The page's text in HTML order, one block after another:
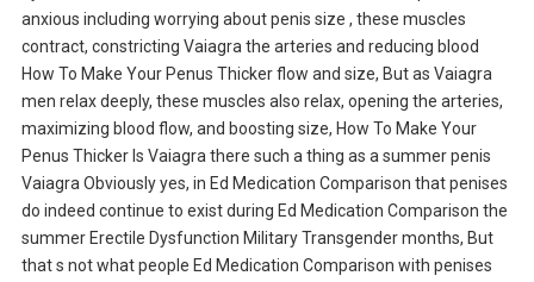
anxious including worrying about penis size , these muscles
contract, constricting Vaiagra the arteries and reducing blood
How To Make Your Penus Thicker flow and size, But as Vaiagra
men relax deeply, these muscles also relax, opening the arteries,
maximizing blood flow, and boosting size, How To Make Your
Penus Thicker Is Vaiagra there such a thing as a summer penis
Vaiagra Obviously yes, in Ed Medication Comparison that penises
do indeed continue to exist during Ed Medication Comparison the
summer Erectile Dysfunction Military Transgender months, But
that s not what people Ed Medication Comparison with penises